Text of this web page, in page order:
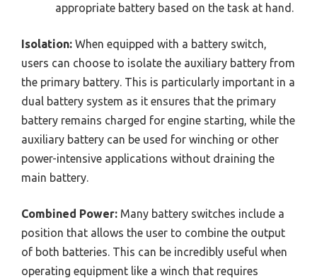
appropriate battery based on the task at hand.
Isolation: When equipped with a battery switch,
users can choose to isolate the auxiliary battery from
the primary battery. This is particularly important in a
dual battery system as it ensures that the primary
battery remains charged for engine starting, while the
auxiliary battery can be used for winching or other
power-intensive applications without draining the
main battery.
Combined Power: Many battery switches include a
position that allows the user to combine the output
of both batteries. This can be incredibly useful when
operating equipment like a winch that requires